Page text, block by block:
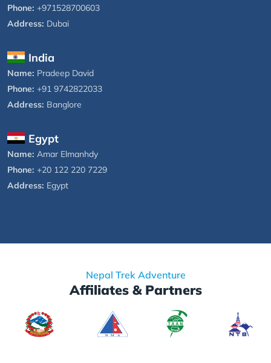
Phone: +971528700603
Address: Dubai
India
Name: Pradeep David
Phone: +91 9742822033
Address: Banglore
Egypt
Name: Amar Elmanhdy
Phone: +20 122 220 7229
Address: Egypt
Nepal Trek Adventure
Affiliates & Partners